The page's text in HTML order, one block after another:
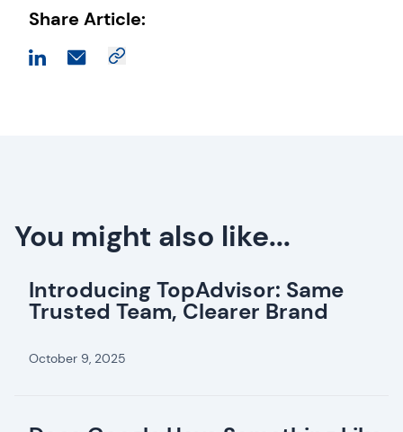
Share Article:
You might also like...
Introducing TopAdvisor: Same
Trusted Team, Clearer Brand
October 9, 2025